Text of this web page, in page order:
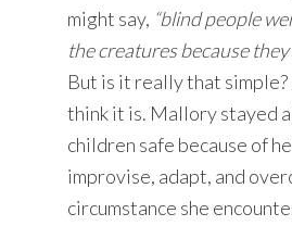
might say, “blind people
the creatures because they
But is it really that simple?
think it is. Mallory stayed
children safe because of
improvise, adapt, and
circumstance she